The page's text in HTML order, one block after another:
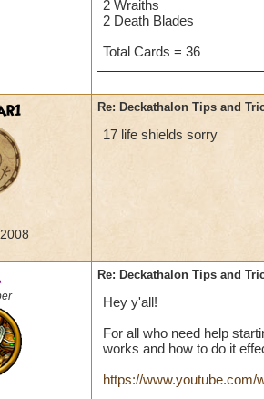
2 Wraiths
2 Death Blades
Total Cards = 36
Re: Deckathalon Tips and
17 life shields sorry
Re: Deckathalon Tips and
Hey y'all!
For all who need help
works and how to do it
https://